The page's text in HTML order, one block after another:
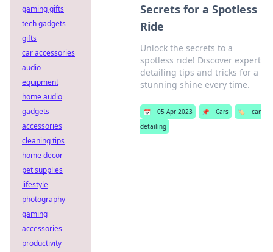
Secrets for a Spotless
Ride
Unlock the secrets to a
spotless ride! Discover expert
detailing tips and tricks for a
stunning shine every time.
📅 05 Apr 2023 📌 Cars 🏷️
car
detailing
gaming gifts
tech gadgets
gifts
car accessories
audio
equipment
home audio
gadgets
accessories
cleaning tips
home decor
pet supplies
lifestyle
photography
gaming
accessories
productivity